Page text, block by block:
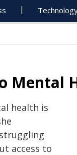
Mental
health is
access to